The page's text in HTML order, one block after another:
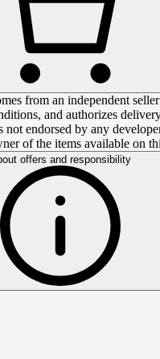
from an independent
and authorizes
endorsed by any
of the items available on
offers and responsibility